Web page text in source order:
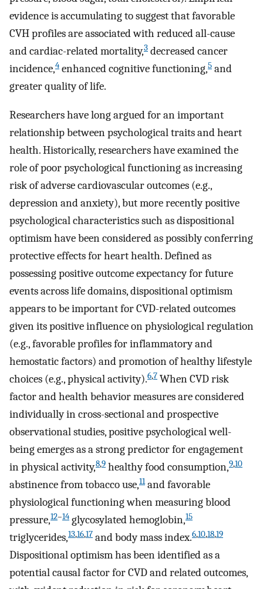
evidence is accumulating to suggest that favorable
CVH profiles are associated with reduced all-cause
and cardiac-related mortality,3 decreased cancer
incidence,4 enhanced cognitive functioning,5 and
greater quality of life.
Researchers have long argued for an important
relationship between psychological traits and heart
health. Historically, researchers have examined the
role of poor psychological functioning as increasing
risk of adverse cardiovascular outcomes (e.g.,
depression and anxiety), but more recently positive
psychological characteristics such as dispositional
optimism have been considered as possibly conferring
protective effects for heart health. Defined as
possessing positive outcome expectancy for future
events across life domains, dispositional optimism
appears to be important for CVD-related outcomes
given its positive influence on physiological regulation
(e.g., favorable profiles for inflammatory and
hemostatic factors) and promotion of healthy lifestyle
choices (e.g., physical activity).6,7 When CVD risk
factor and health behavior measures are considered
individually in cross-sectional and prospective
observational studies, positive psychological well-
being emerges as a strong predictor for engagement
in physical activity,8,9 healthy food consumption,9,10
abstinence from tobacco use,11and favorable
physiological functioning when measuring blood
pressure,12–14 glycosylated hemoglobin,15
triglycerides,13,16,17 and body mass index.6,10,18,19
Dispositional optimism has been identified as a
potential causal factor for CVD and related outcomes,